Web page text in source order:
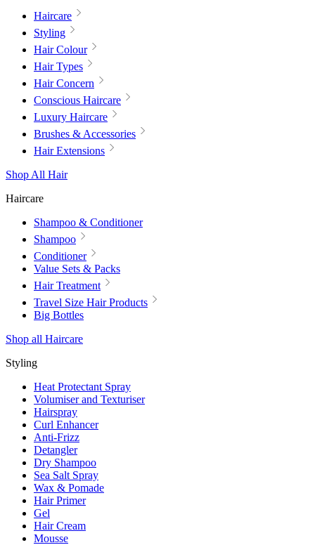
Haircare
Styling
Hair Colour
Hair Types
Hair Concern
Conscious Haircare
Luxury Haircare
Brushes & Accessories
Hair Extensions
Shop All Hair
Haircare
Shampoo & Conditioner
Shampoo
Conditioner
Value Sets & Packs
Hair Treatment
Travel Size Hair Products
Big Bottles
Shop all Haircare
Styling
Heat Protectant Spray
Volumiser and Texturiser
Hairspray
Curl Enhancer
Anti-Frizz
Detangler
Dry Shampoo
Sea Salt Spray
Wax & Pomade
Hair Primer
Gel
Hair Cream
Mousse